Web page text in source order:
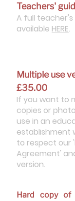
Teachers'
A full
available HERE.
Multiple use
£35.00
If you want to
copies or
use in an
establishment
to respect our
Agreement'
version.
Hard copy of